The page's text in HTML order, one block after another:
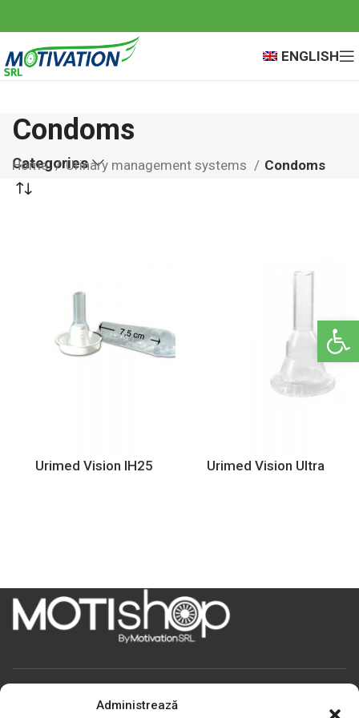
Administrează
ENGLISH
Condoms
Categories
Home Urinary management systems Condoms
Urimed Vision IH25 Urimed Vision Ultra
Motivation S.R.L